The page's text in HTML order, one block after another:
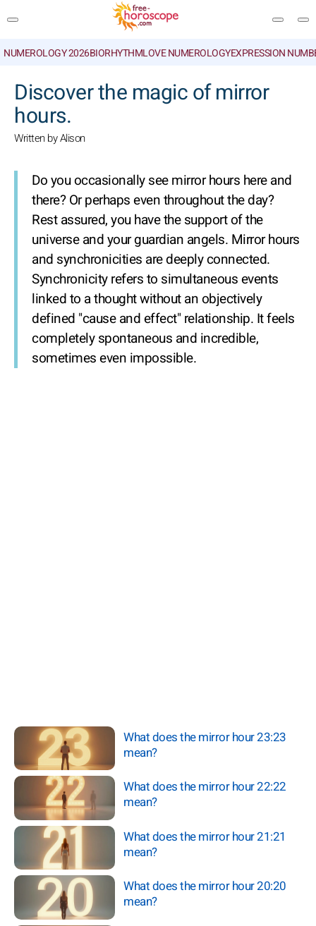
NUMEROLOGY 2026BIORHYTHMLOVE NUMEROLOGYEXPRESSION
Discover the magic of mirror
hours.
Written by Alison
Do you occasionally see mirror hours here and
there? Or perhaps even throughout the day?
Rest assured, you have the support of the
universe and your guardian angels. Mirror hours
and synchronicities are deeply connected.
Synchronicity refers to simultaneous events
linked to a thought without an objectively
defined "cause and effect" relationship. It feels
completely spontaneous and incredible,
sometimes even impossible.
What does the mirror hour 23:23
mean?
What does the mirror hour 22:22
mean?
What does the mirror hour 21:21
mean?
What does the mirror hour 20:20
mean?